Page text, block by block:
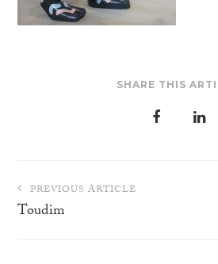
SHARE THIS
Post
navigation
PREVIOUS ARTICLE
Toudim